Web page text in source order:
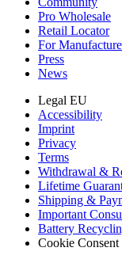
Pro Wholesale
Retail Locator
For
Press
News
Legal EU
Accessibility
Imprint
Privacy
Terms
Withdrawal &
Lifetime
Shipping &
Important
Battery
Cookie Consent